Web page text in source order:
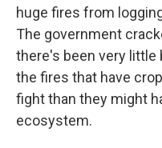
huge fires from
The government
there's been very little
the fires that have
fight than they might
ecosystem.